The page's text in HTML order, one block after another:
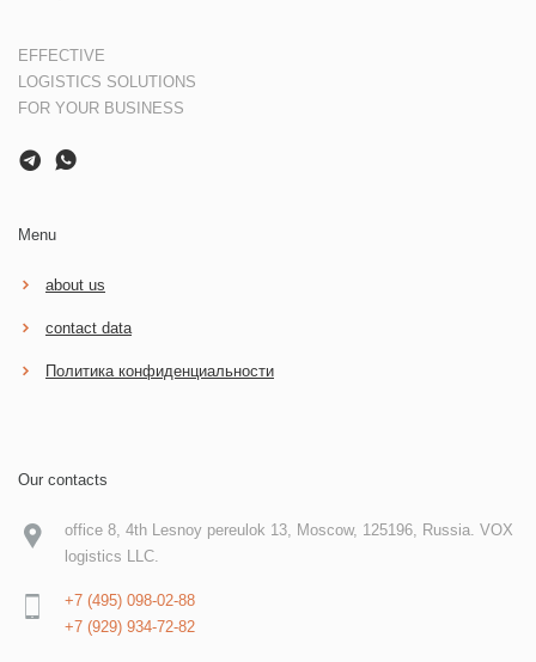
EFFECTIVE
LOGISTICS SOLUTIONS
FOR YOUR BUSINESS
Menu
about us
contact data
Политика конфиденциальности
Our contacts
office 8, 4th Lesnoy pereulok 13, Moscow, 125196, Russia. VOX
logistics LLC.
+7 (495) 098-02-88
+7 (929) 934-72-82